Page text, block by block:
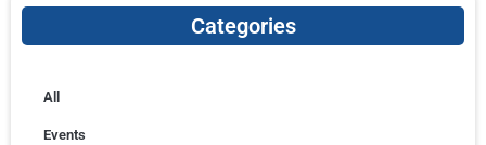
Categories
All
Events